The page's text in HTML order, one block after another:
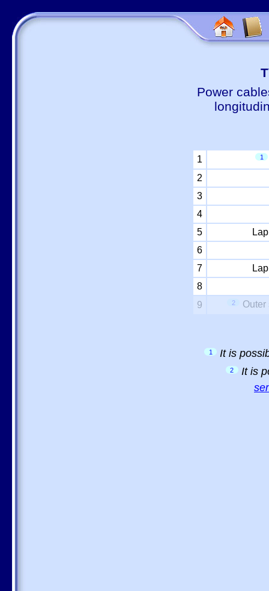
Power
1 1
2
3
4
5
6
7
8
9
2
1 It is
2
It is